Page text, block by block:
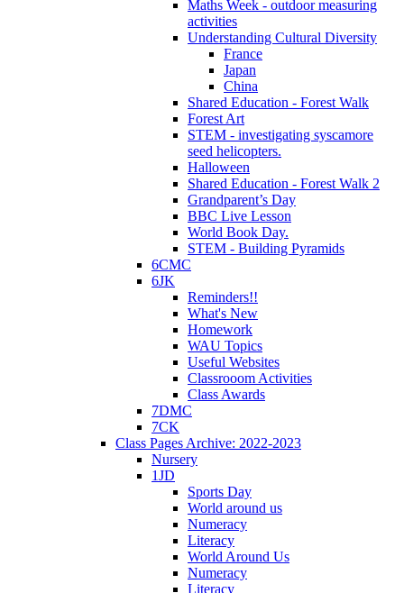
Maths Week - outdoor measuring
activities
Understanding Cultural Diversity
France
Japan
China
Shared Education - Forest Walk
Forest Art
STEM - investigating syscamore
seed helicopters.
Halloween
Shared Education - Forest Walk 2
Grandparent’s Day
BBC Live Lesson
World Book Day.
STEM - Building Pyramids
6CMC
6JK
Reminders!!
What's New
Homework
WAU Topics
Useful Websites
Classrooom Activities
Class Awards
7DMC
7CK
Class Pages Archive: 2022-2023
Nursery
1JD
Sports Day
World around us
Numeracy
Literacy
World Around Us
Numeracy
Literacy